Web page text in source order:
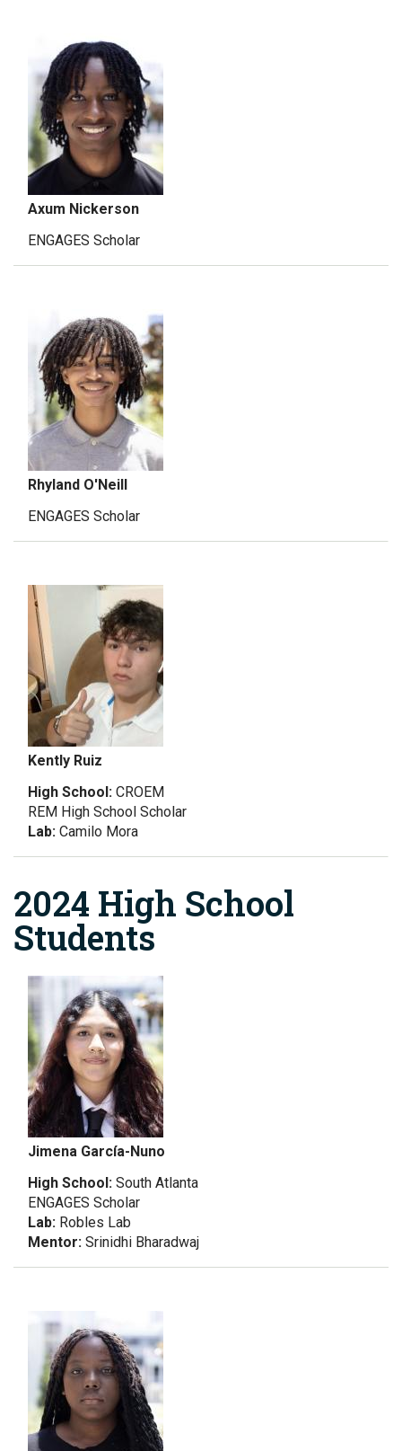
Axum Nickerson
ENGAGES Scholar
Rhyland O'Neill
ENGAGES Scholar
Kently Ruiz
High School: CROEM
REM High School Scholar
Lab: Camilo Mora
2024 High School
Students
Jimena García-Nuno
High School: South Atlanta
ENGAGES Scholar
Lab: Robles Lab
Mentor: Srinidhi Bharadwaj